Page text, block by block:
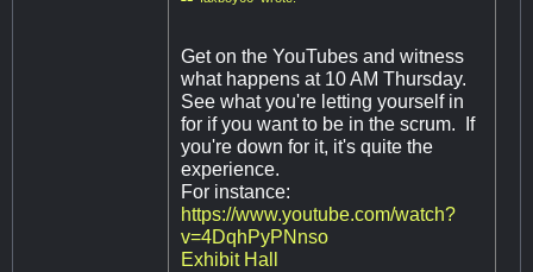
Get on the YouTubes and witness
what happens at 10 AM Thursday.
See what you're letting yourself in
for if you want to be in the scrum. If
you're down for it, it's quite the
experience.
For instance:
https://www.youtube.com/watch?
v=4DqhPyPNnso
Exhibit Hall